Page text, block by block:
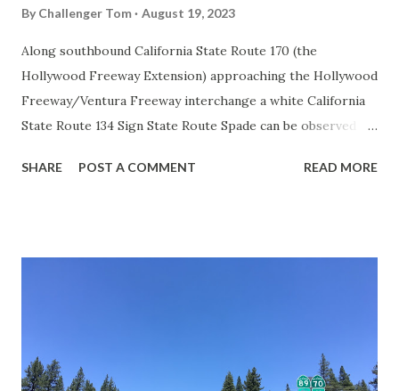
By Challenger Tom August 19, 2023
Along southbound California State Route 170 (the
Hollywood Freeway Extension) approaching the Hollywood
Freeway/Ventura Freeway interchange a white California
State Route 134 Sign State Route Spade can be observed on
during the 1956-63 era and have become increasingly rare.
in California signed with reassurance markers. The
creation of the US Route System by the American
SHARE POST A COMMENT READ MORE